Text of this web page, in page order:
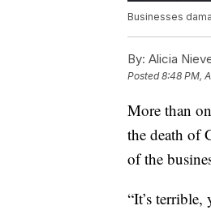
Businesses
By: Alicia
Posted8:48 PM,
More than
the death of
of the
“It’s